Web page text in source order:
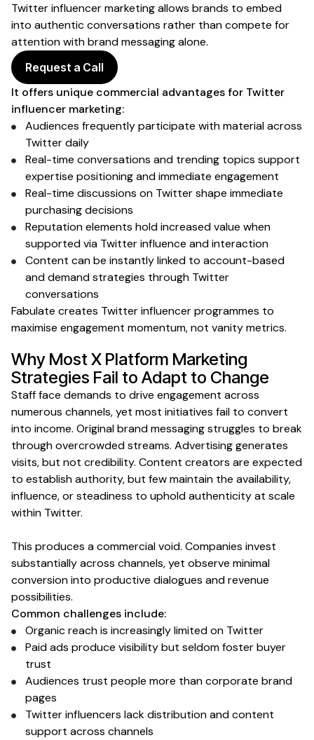
Twitterinfluencer marketing allows brands to embed
into authentic conversations rather than compete for
attention with brandmessagingalone.
Request a Call
It offers unique commercial advantages for Twitter
influencer marketing:
Audiences frequently participate with material across
Twitterdaily
Real-time conversations and trending topics support
expertise positioning andimmediate engagement
Real-time discussions on Twittershape immediate
purchasing decisions
Reputation elements hold increased value when
supportedvia Twitter influence and interaction
Content can be instantly linked to account-based
and demand strategies through Twitter
conversations
Fabulate creates Twitterinfluencer programmes to
maximise engagement momentum, not vanitymetrics.
Why MostX Platform Marketing
Strategies Fail to Adapt to Change
Staff face demands to drive engagement across
numerous channels, yet most initiatives fail to convert
into income. Original brand messaging struggles to break
through overcrowded streams. Advertising generates
visits, but not credibility. Content creators are expected
to establish authority, but few maintain the availability,
influence, or steadiness to uphold authenticity at scale
within Twitter.
This produces a commercial void. Companies invest
substantially across channels, yet observe minimal
conversion into productive dialogues and revenue
possibilities.
Common challenges include:
Organic reach is increasingly limitedon Twitter
Paid ads produce visibility but seldom foster buyer
trust
Audiences trust people more than corporate brand
pages
Twitter influencers lack distribution and content
support across channels